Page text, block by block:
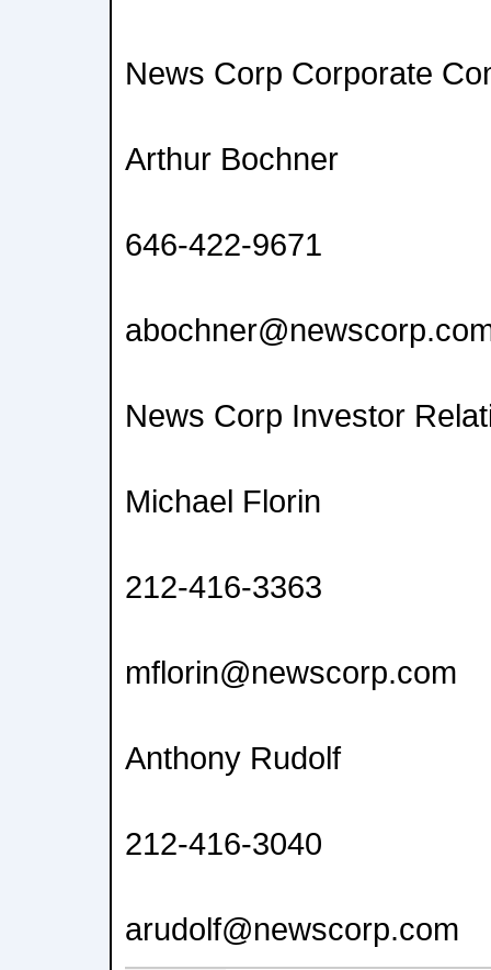
News Corp Corporate
Arthur Bochner
646-422-9671
News Corp Investor
Michael Florin
212-416-3363
mflorin@newscorp.com
Anthony Rudolf
212-416-3040
arudolf@newscorp.com